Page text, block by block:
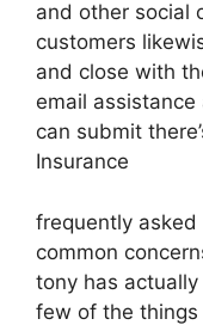
and other social
customers
and close with
email
can submit
Insurance
frequently
common
tony has
few of the